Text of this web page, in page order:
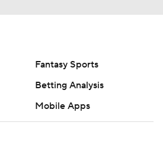
Fantasy Sports
Betting Analysis
Mobile Apps